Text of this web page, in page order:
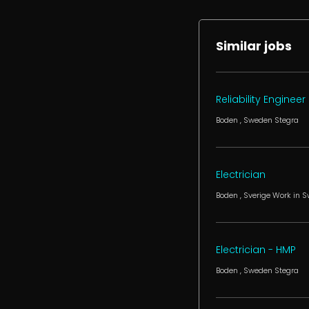
Similar jobs
Reliability Engineer
Boden , Sweden Stegra
Electrician
Boden , SverigeWork in
Electrician - HMP
Boden , Sweden Stegra